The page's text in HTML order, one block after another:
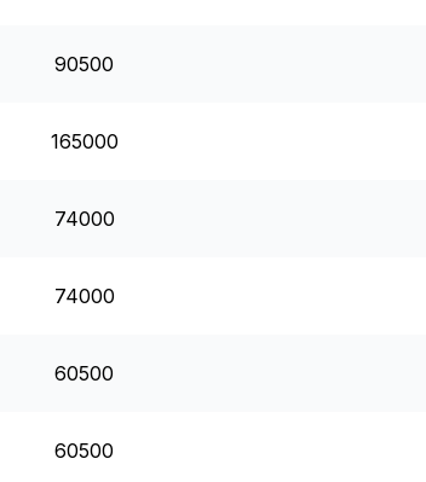
90500
165000
74000
74000
60500
60500